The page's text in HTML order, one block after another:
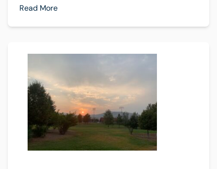
Read More